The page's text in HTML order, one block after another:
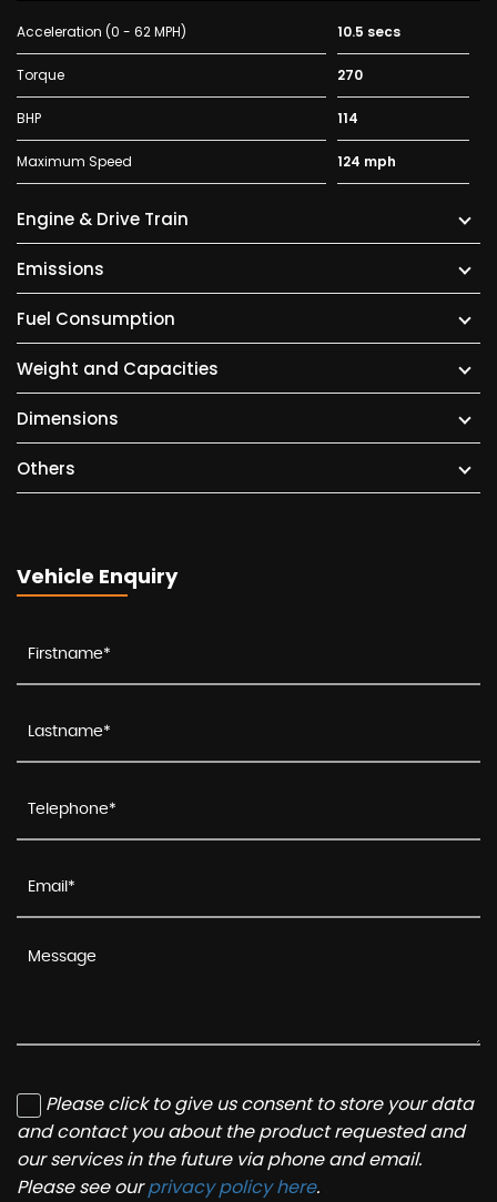
Acceleration (0 - 62 MPH) 10.5 secs
Torque 270
BHP 114
Maximum Speed 124 mph
Engine & Drive Train
Emissions
Fuel Consumption
Weight and Capacities
Dimensions
Others
Vehicle Enquiry
Please click to give us consent to store your data
and contact you about the product requested and
our services in the future via phone and email.
Please see ourprivacy policy here.